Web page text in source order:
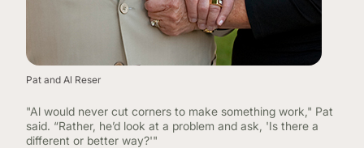
Pat and Al Reser
"Al would never cut corners to make something work," Pat
said. “Rather, he’d look at a problem and ask, 'Is there a
different or better way?'"